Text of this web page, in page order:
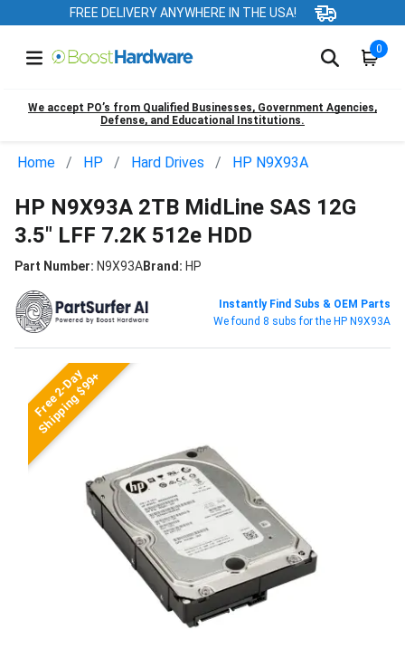
FREE DELIVERY ANYWHERE IN THE USA!
0
We accept PO’s from Qualified Businesses, Government Agencies,
Defense, and Educational Institutions.
Home HP Hard Drives HP N9X93A
HP N9X93A 2TB MidLine SAS 12G
3.5" LFF 7.2K 512e HDD
Part Number: N9X93ABrand: HP
Instantly Find Subs & OEM Parts
We found 8 subs for the HP N9X93A
Free 2-Day
Shipping $99+